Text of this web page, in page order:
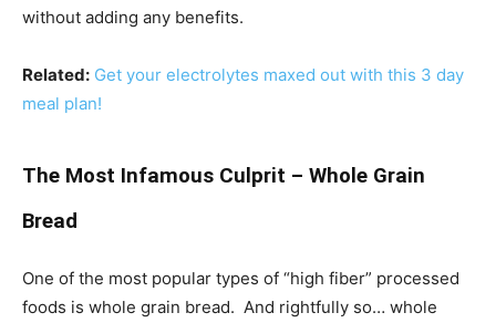
without adding any benefits.
Related: Get your electrolytes maxed out with this 3 day
meal plan!
The Most Infamous Culprit – Whole Grain
Bread
One of the most popular types of “high fiber” processed
foods is whole grain bread. And rightfully so… whole